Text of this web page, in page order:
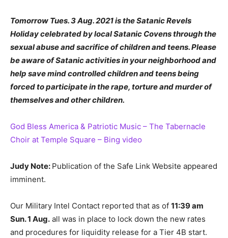
Tomorrow Tues. 3 Aug. 2021 is the Satanic Revels
Holiday celebrated by local Satanic Covens through the
sexual abuse and sacrifice of children and teens. Please
be aware of Satanic activities in your neighborhood and
help save mind controlled children and teens being
forced to participate in the rape, torture and murder of
themselves and other children.
God Bless America & Patriotic Music – The Tabernacle
Choir at Temple Square – Bing video
Judy Note: Publication of the Safe Link Website appeared
imminent.
Our Military Intel Contact reported that as of 11:39 am
Sun. 1 Aug. all was in place to lock down the new rates
and procedures for liquidity release for a Tier 4B start.